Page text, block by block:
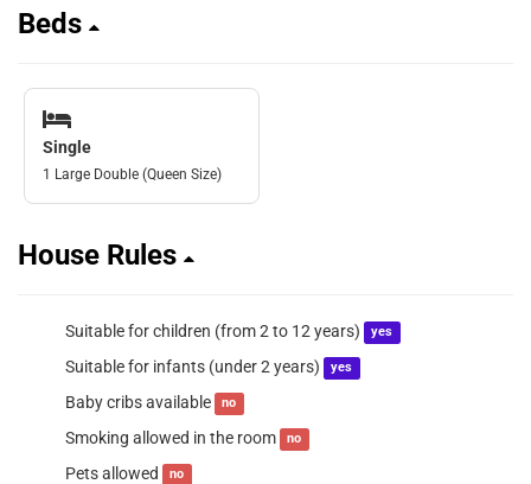
Beds
Single
1 Large Double (Queen Size)
House Rules
Suitable for children (from 2 to 12 years) yes
Suitable for infants (under 2 years) yes
Baby cribs available no
Smoking allowed in the room no
Pets allowed no